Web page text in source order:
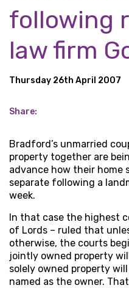
following
law firm
Thursday 26th April 2007
Share:
Bradford’s unmarried
property together are
advance how their home
separate following a
week.
In that case the highest
of Lords – ruled that
otherwise, the courts
jointly owned property
solely owned property
named as the owner.